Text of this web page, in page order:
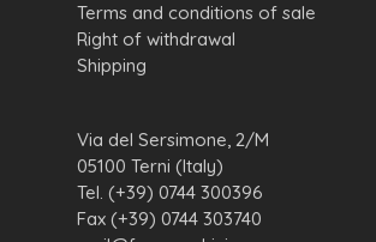
Terms and conditions of sale
Right of withdrawal
Shipping
Via del Sersimone, 2/M
05100 Terni (Italy)
Tel. (+39) 0744 300396
Fax (+39) 0744 303740